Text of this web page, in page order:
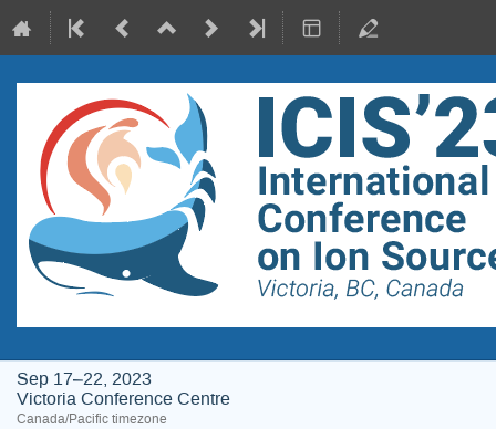
Sep 17–22, 2023
Victoria Conference Centre
Canada/Pacific timezone